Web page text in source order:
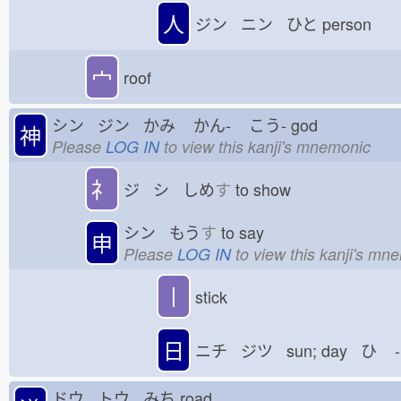
人 ジン ニン ひと person
宀 roof
神 シン ジン かみ かん- こう- god
Please LOG INto view this kanji's mnemonic
礻 ジ シ しめす to show
申 シン もうす to say
Please LOG INto view this kanji's
丨 stick
日 ニチ ジツ sun; day ひ -